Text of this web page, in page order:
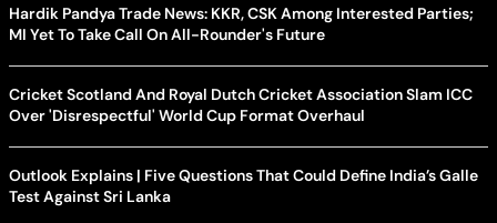
Hardik Pandya Trade News: KKR, CSK Among Interested Parties;
MI Yet To Take Call On All-Rounder's Future
Cricket Scotland And Royal Dutch Cricket Association Slam ICC
Over 'Disrespectful' World Cup Format Overhaul
Outlook Explains | Five Questions That Could Define India’s Galle
Test Against Sri Lanka